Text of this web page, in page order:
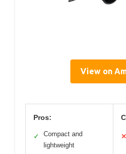
View on
Pros:
✓
Compact and
lightweight
✕